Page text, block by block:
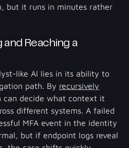
but it runs in minutes rather
Reaching a
like AI lies in its ability to
path. By recursively
can decide what context it
different systems. A failed
MFA event in the identity
but if endpoint logs reveal